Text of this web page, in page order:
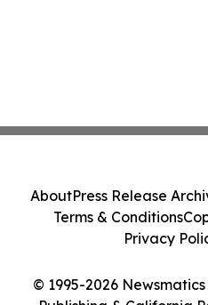
© 1995-2026
AboutPress Release
Terms & Conditions
Privacy